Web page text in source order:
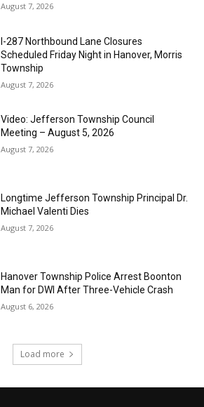
August 7, 2026
I-287 Northbound Lane Closures
Scheduled Friday Night in Hanover, Morris
Township
August 7, 2026
Video: Jefferson Township Council
Meeting – August 5, 2026
August 7, 2026
Longtime Jefferson Township Principal Dr.
Michael Valenti Dies
August 7, 2026
Hanover Township Police Arrest Boonton
Man for DWI After Three-Vehicle Crash
August 6, 2026
Load more